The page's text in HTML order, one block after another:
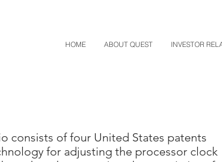
HOME ABOUT QUEST INVESTOR
consists of four United States patents
for adjusting the processor clock